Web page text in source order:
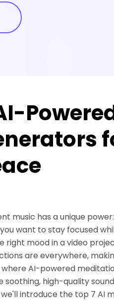
music has a unique
want to stay focused
right mood in a video
are everywhere,
where AI-powered
soothing, high-quality
we'll introduce the top 7 AI